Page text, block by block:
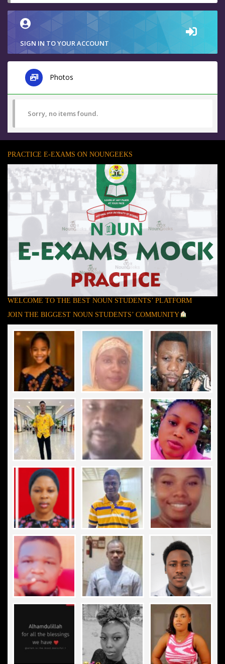
SIGN IN TO YOUR ACCOUNT
Photos
Sorry, no items found.
PRACTICE E-EXAMS ON NOUNGEEKS
WELCOME TO THE BEST NOUN STUDENTS’ PLATFORM
JOIN THE BIGGEST NOUN STUDENTS’ COMMUNITY